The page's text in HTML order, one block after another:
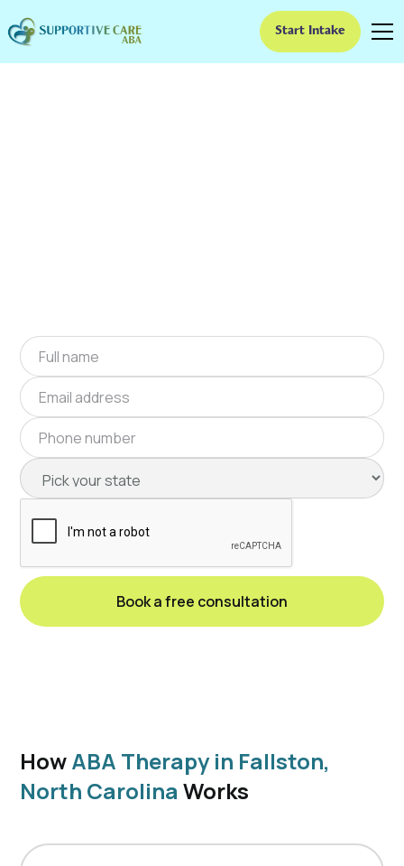
Start Intake
ABA Therapy In
HowABA Therapy in Fallston,
North Carolina Works